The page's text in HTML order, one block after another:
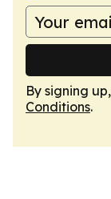
By signing
Conditions.